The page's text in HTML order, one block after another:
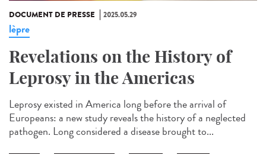
DOCUMENT DE PRESSE 2025.05.29
lèpre
Revelations on the History of
Leprosy in the Americas
Leprosy existed in America long before the arrival of
Europeans: a new study reveals the history of a neglected
pathogen. Long considered a disease brought to...